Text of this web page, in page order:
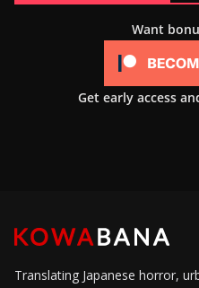
Want
Get early access
Translating Japanese horror,